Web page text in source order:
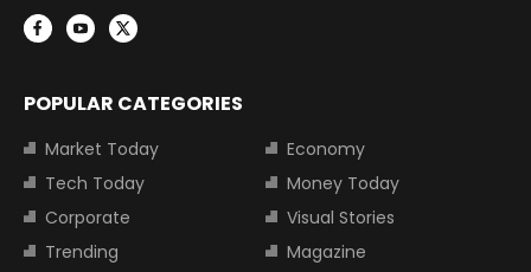
POPULAR CATEGORIES
Market Today
Economy
Tech Today
Money Today
Corporate
Visual Stories
Trending
Magazine